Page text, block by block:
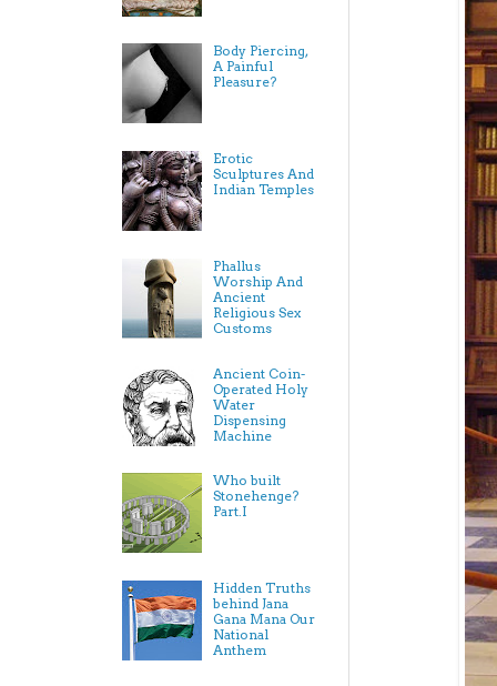
Body Piercing,
A Painful
Pleasure?
Erotic
Sculptures And
Indian Temples
Phallus
Worship And
Ancient
Religious Sex
Customs
Ancient Coin-
Operated Holy
Water
Dispensing
Machine
Who built
Stonehenge?
Part.I
Hidden Truths
behind Jana
Gana Mana Our
National
Anthem